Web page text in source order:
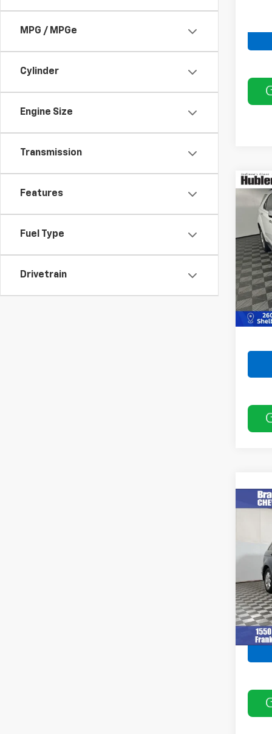
MPG / MPGe
Cylinder
Engine Size
Transmission
Features
Fuel Type
Drivetrain
Used
LTZ
VIN:
Model:
Retail
Doc
Best
VIN:
Model: